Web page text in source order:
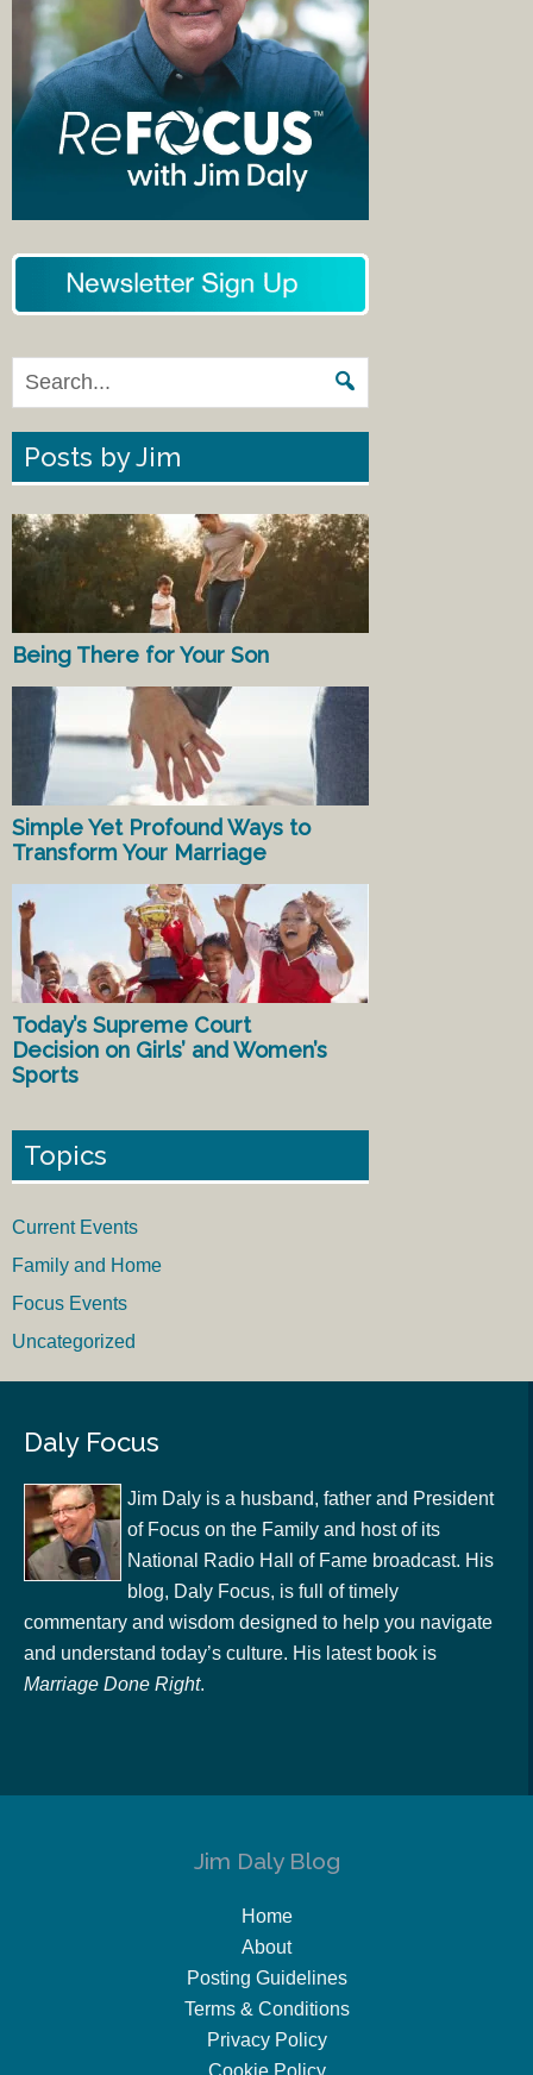
Posts by Jim
Being There for Your Son
Simple Yet Profound Ways to
Transform Your Marriage
Today’s Supreme Court
Decision on Girls’ and Women’s
Sports
Topics
Current Events
Family and Home
Focus Events
Uncategorized
Daly Focus
Jim Daly is a husband, father and President
of Focus on the Family and host of its
National Radio Hall of Fame broadcast. His
blog, Daly Focus, is full of timely
commentary and wisdom designed to help you navigate
and understand today’s culture. His latest book is
Marriage Done Right.
Jim Daly Blog
Home
About
Posting Guidelines
Terms & Conditions
Privacy Policy